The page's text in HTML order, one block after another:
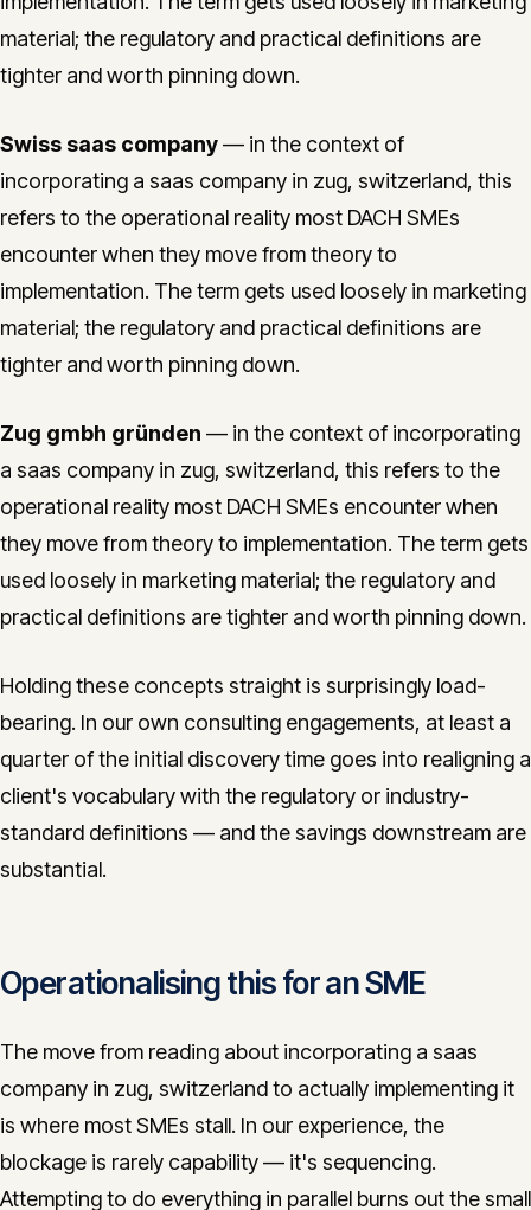
material; the regulatory and practical definitions are
tighter and worth pinning down.
Swiss saas company— in the context of
incorporating a saas company in zug, switzerland, this
refers to the operational reality most DACH SMEs
encounter when they move from theory to
implementation. The term gets used loosely in marketing
material; the regulatory and practical definitions are
tighter and worth pinning down.
Zug gmbh gründen — in the context of incorporating
a saas company in zug, switzerland, this refers to the
operational reality most DACH SMEs encounter when
they move from theory to implementation. The term gets
used loosely in marketing material; the regulatory and
practical definitions are tighter and worth pinning down.
Holding these concepts straight is surprisingly load-
bearing. In our own consulting engagements, at least a
quarter of the initial discovery time goes into realigning a
client's vocabulary with the regulatory or industry-
standard definitions — and the savings downstream are
substantial.
Operationalising this for an SME
The move from reading about incorporating a saas
company in zug, switzerland to actually implementing it
is where most SMEs stall. In our experience, the
blockage is rarely capability — it's sequencing.
Attempting to do everything in parallel burns out the small